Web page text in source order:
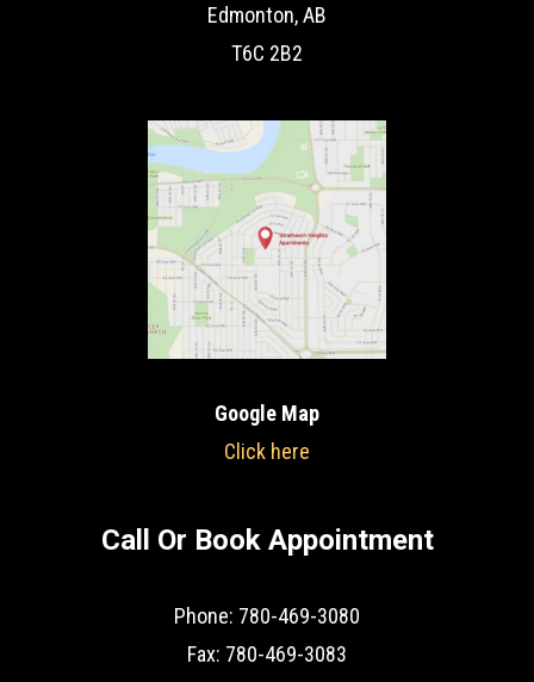
Edmonton, AB
T6C 2B2
Google Map
Click here
Call Or Book Appointment
Phone: 780-469-3080
Fax: 780-469-3083